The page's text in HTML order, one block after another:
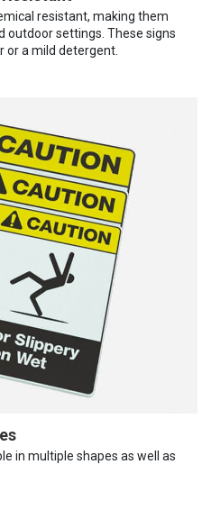
resistant, making them
outdoor settings. These signs
or a mild detergent.
in multiple shapes as well as